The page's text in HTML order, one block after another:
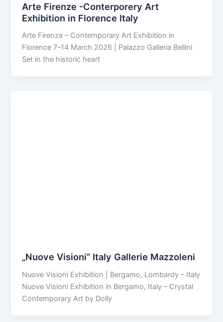
Arte Firenze -Conterporery Art
Exhibition in Florence Italy
Arte Firenze – Contemporary Art Exhibition in
Florence 7–14 March 2026 | Palazzo Galleria Bellini
Set in the historic heart
„Nuove Visioni“ Italy Gallerie Mazzoleni
Nuove Visioni Exhibition | Bergamo, Lombardy – Italy
Nuove Visioni Exhibition in Bergamo, Italy – Crystal
Contemporary Art by Dolly